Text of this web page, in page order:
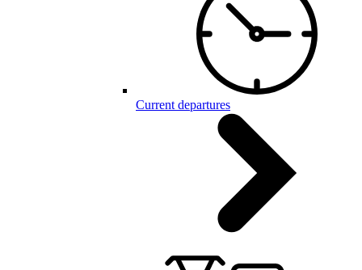
Current departures